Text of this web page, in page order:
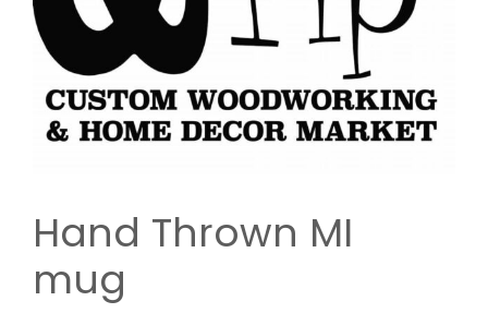
Hand Thrown MI
mug